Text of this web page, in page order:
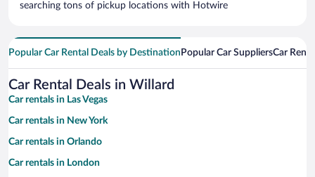
searching tons of pickup locations with Hotwire
Popular Car Rental Deals by Destination Popular Car SuppliersCar
Car Rental Deals in Willard
Car rentals in Las Vegas
Car rentals in New York
Car rentals in Orlando
Car rentals in London